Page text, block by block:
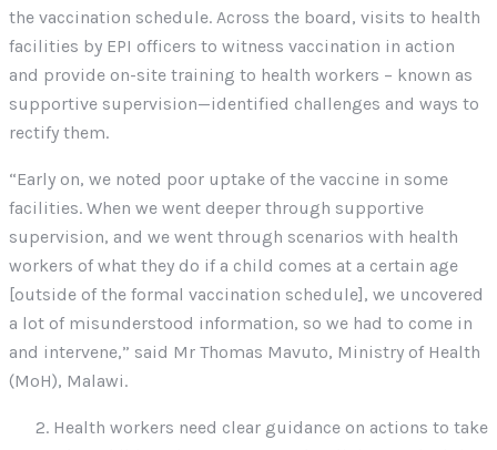
the vaccination schedule. Across the board, visits to health
facilities by EPI officers to witness vaccination in action
and provide on-site training to health workers – known as
supportive supervision—identified challenges and ways to
rectify them.
“Early on, we noted poor uptake of the vaccine in some
facilities. When we went deeper through supportive
supervision, and we went through scenarios with health
workers of what they do if a child comes at a certain age
[outside of the formal vaccination schedule], we uncovered
a lot of misunderstood information, so we had to come in
and intervene,” said Mr Thomas Mavuto, Ministry of Health
(MoH), Malawi.
Health workers need clear guidance on actions to take